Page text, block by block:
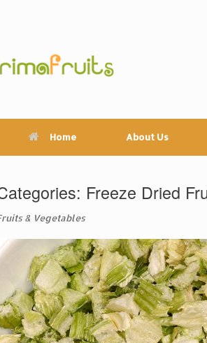
Home About Us
Freeze Dried
& Vegetables